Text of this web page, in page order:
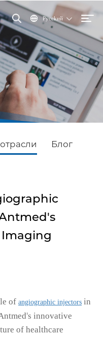
Pycckий
Блог
of angiographic injectors in
's innovative
of healthcare